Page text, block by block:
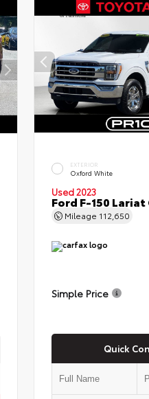
EXTERIOR
Oxford White
Used 2023
Ford F-150 Lariat
Mileage 112,650
Simple Price
Quick